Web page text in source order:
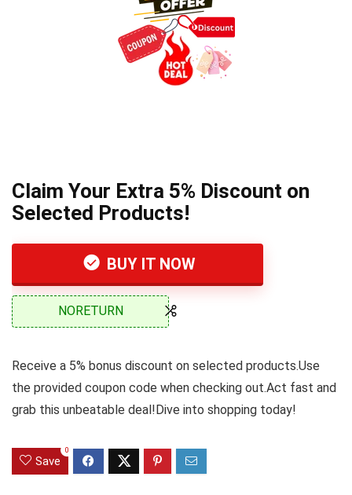
Claim Your Extra 5% Discount on
Selected Products!
BUY IT NOW
NORETURN
Receive a 5% bonus discount on selected products.Use
the provided coupon code when checking out.Act fast and
grab this unbeatable deal!Dive into shopping today!
Save
0